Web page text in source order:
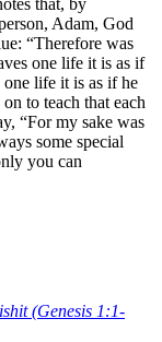
that, by
Adam, God
“Therefore was
one life it is as if
life it is as if he
to teach that each
“For my sake was
some special
you can
(Genesis 1:1-